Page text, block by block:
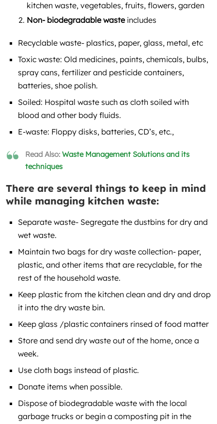
kitchen waste, vegetables, fruits, flowers, garden
Non- biodegradable wasteincludes
Recyclable waste- plastics, paper, glass, metal, etc
Toxic waste: Old medicines, paints, chemicals, bulbs,
spray cans, fertilizer and pesticide containers,
batteries, shoe polish.
Soiled: Hospital waste such as cloth soiled with
blood and other body fluids.
E-waste: Floppy disks, batteries, CD’s, etc.,
Read Also: Waste Management Solutions and its
techniques
There are several things to keep in mind
while managing kitchen waste:
Separate waste- Segregate the dustbins for dry and
wet waste.
Maintain two bags for dry waste collection- paper,
plastic, and other items that are recyclable, for the
rest of the household waste.
Keep plastic from the kitchen clean and dry and drop
it into the dry waste bin.
Keep glass /plastic containers rinsed of food matter
Store and send dry waste out of the home, once a
week.
Use cloth bags instead of plastic.
Donate items when possible.
Dispose of biodegradable waste with the local
garbage trucks or begin a composting pit in the